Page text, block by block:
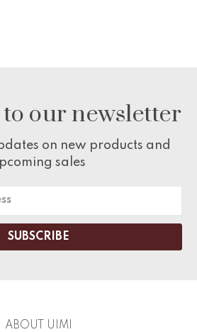
our newsletter
on new products and
sales
ABOUT UIMI